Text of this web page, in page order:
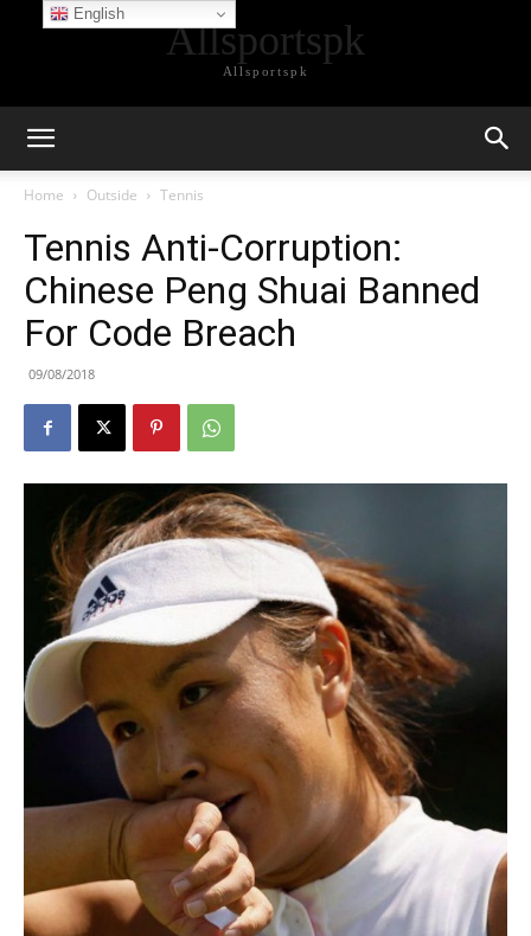
Allsportspk
Allsportspk
Home Outside Tennis
Tennis Anti-Corruption:
Chinese Peng Shuai Banned
For Code Breach
09/08/2018
English